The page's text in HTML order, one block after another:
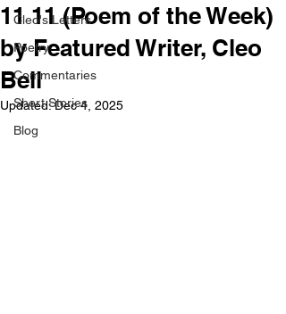
Cleo's Letters
Poetry
Commentaries
Short Stories
Blog
11 11 (Poem of the Week)
by Featured Writer, Cleo
Bell
Updated:Dec 4, 2025